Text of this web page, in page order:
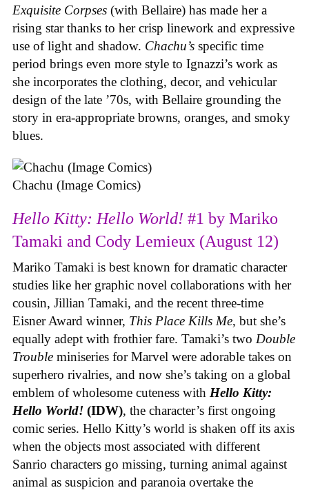
Exquisite Corpses (with Bellaire) has made her a
rising star thanks to her crisp linework and expressive
use of light and shadow. Chachu’s specific time
period brings even more style to Ignazzi’s work as
she incorporates the clothing, decor, and vehicular
design of the late ’70s, with Bellaire grounding the
story in era-appropriate browns, oranges, and smoky
blues.
Chachu (Image Comics)
Hello Kitty: Hello World! #1 by Mariko
Tamaki and Cody Lemieux (August 12)
Mariko Tamaki is best known for dramatic character
studies like her graphic novel collaborations with her
cousin, Jillian Tamaki, and the recent three-time
Eisner Award winner, This Place Kills Me, but she’s
equally adept with frothier fare. Tamaki’s two Double
Trouble miniseries for Marvel were adorable takes on
superhero rivalries, and now she’s taking on a global
emblem of wholesome cuteness with Hello Kitty:
Hello World! (IDW), the character’s first ongoing
comic series. Hello Kitty’s world is shaken off its axis
when the objects most associated with different
Sanrio characters go missing, turning animal against
animal as suspicion and paranoia overtake the